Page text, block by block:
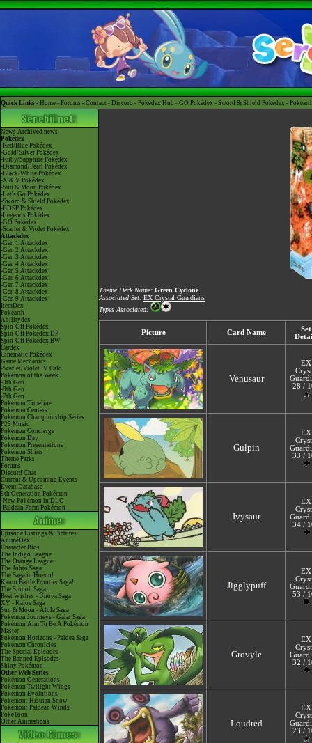
Quick Links - Home - Forums - Contact - Discord - Pokédex Hub - GO Pokédex - Sword & Shield Pokédex -
News Archived news
Pokédex
-Red/Blue Pokédex
-Gold/Silver Pokédex
-Ruby/Sapphire Pokédex
-Diamond/Pearl Pokédex
-Black/White Pokédex
-X & Y Pokédex
-Sun & Moon Pokédex
-Let's Go Pokédex
-Sword & Shield Pokédex
-BDSP Pokédex
-Legends Pokédex
-GO Pokédex
-Scarlet & Violet Pokédex
Attackdex
-Gen 1 Attackdex
-Gen 2 Attackdex
-Gen 3 Attackdex
-Gen 4 Attackdex
-Gen 5 Attackdex
-Gen 6 Attackdex
-Gen 7 Attackdex
-Gen 8 Attackdex
-Gen 9 Attackdex
ItemDex
Pokéarth
Abilitydex
Spin-Off Pokédex
Spin-Off Pokédex DP
Spin-Off Pokédex BW
Cardex
Cinematic Pokédex
Game Mechanics
-Scarlet/Violet IV Calc.
Pokémon of the Week
-9th Gen
-8th Gen
-7th Gen
Pokémon Timeline
Pokémon Centers
Pokémon Championship Series
P25 Music
Pokémon Concierge
Pokémon Day
Pokémon Presentations
Pokémon Shirts
Theme Parks
Forums
Discord Chat
Current & Upcoming Events
Event Database
9th Generation Pokémon
-New Pokémon in DLC
-Paldean Form Pokémon
Episode Listings & Pictures
AniméDex
Character Bios
The Indigo League
The Orange League
The Johto Saga
The Saga in Hoenn!
Kanto Battle Frontier Saga!
The Sinnoh Saga!
Best Wishes - Unova Saga
XY - Kalos Saga
Sun & Moon - Alola Saga
Pokémon Journeys - Galar Saga
Pokémon Aim To Be A Pokémon
Master
Pokémon Horizons - Paldea Saga
Pokémon Chronicles
The Special Episodes
The Banned Episodes
Shiny Pokémon
Other Web Series
Pokémon Generations
Pokémon Twilight Wings
Pokémon Evolutions
Pokémon: Hisuian Snow
Pokémon: Paldean Winds
PokéToon
Other Animations
Theme Deck Name: Green Cyclone
Associated Set: EX Crystal Guardians
Types Associated:
Picture Card Name
Set
Venusaur
EX
28 /
Gulpin
EX
33 /
Ivysaur
EX
34 /
Jigglypuff
EX
53 /
Grovyle
EX
32 /
Loudred
EX
23 /